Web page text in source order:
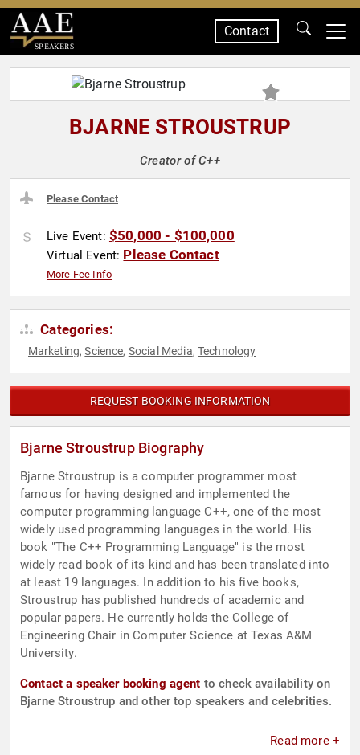
SPEAKERS
Contact
BJARNE STROUSTRUP
Creator of C++
Please Contact
Live Event: $50,000 - $100,000
Virtual Event: Please Contact
More Fee Info
Categories:
Marketing,Science, Social Media, Technology
REQUEST BOOKING INFORMATION
Bjarne Stroustrup Biography
Bjarne Stroustrup is a computer programmer most
famous for having designed and implemented the
computer programming language C++, one of the most
widely used programming languages in the world. His
book "The C++ Programming Language" is the most
widely read book of its kind and has been translated into
at least 19 languages. In addition to his five books,
Stroustrup has published hundreds of academic and
popular papers. He currently holds the College of
Engineering Chair in Computer Science at Texas A&M
University.
Contact a speaker booking agent to check availability on
Bjarne Stroustrup and other top speakers and celebrities.
Read more +